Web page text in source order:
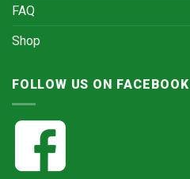
FAQ
Shop
FOLLOW US ON FACEBOOK